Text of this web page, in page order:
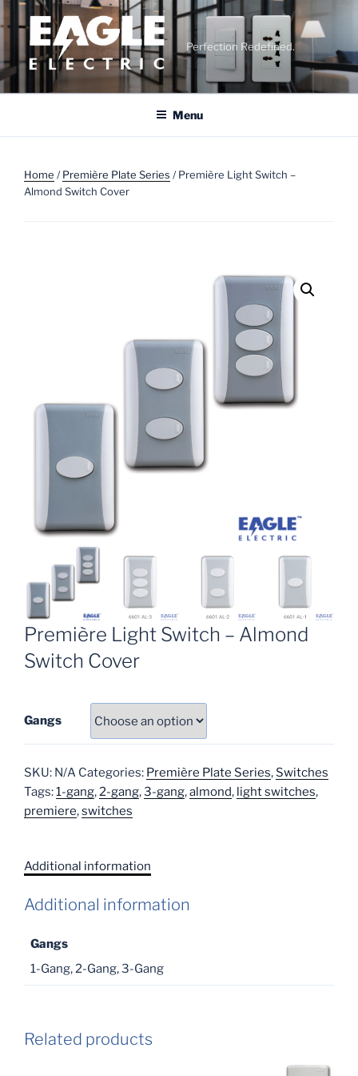
Skip
to
content
Perfection Redefined.
Menu
Home /Première Plate Series / Première Light Switch –
Almond Switch Cover
Première Light Switch – Almond
Switch Cover
Gangs
SKU: N/A Categories: Première Plate Series, Switches
Tags:1-gang,2-gang,3-gang,almond, light switches,
premiere,switches
Additional information
Additional information
Gangs
1-Gang, 2-Gang, 3-Gang
Related products